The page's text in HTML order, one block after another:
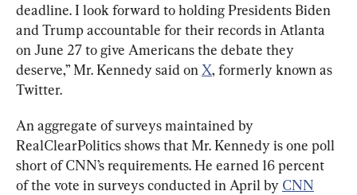
deadline. I look forward to holding Presidents Biden
and Trump accountable for their records in Atlanta
on June 27 to give Americans the debate they
deserve,” Mr. Kennedy said on X, formerly known as
Twitter.
An aggregate of surveys maintained by
RealClearPolitics shows that Mr. Kennedy is one poll
short of CNN’s requirements. He earned 16 percent
of the vote in surveys conducted in April by CNN